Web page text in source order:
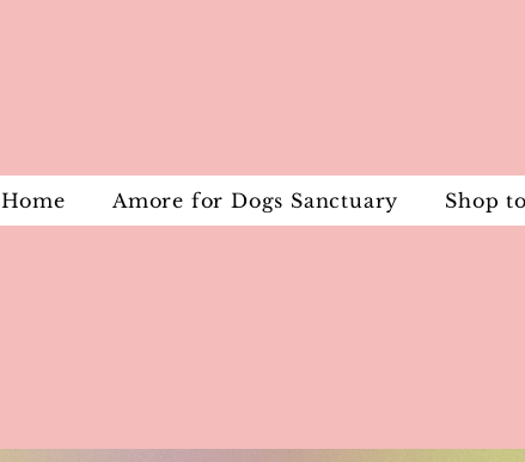
Home Amore for Dogs Sanctuary Shop